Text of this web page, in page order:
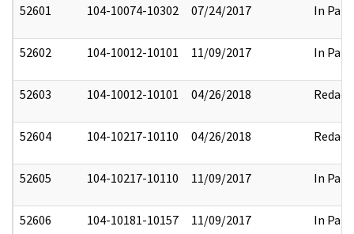
52601
104-10074-10302 07/24/2017 In Part
52602 104-10012-10101 11/09/2017 In Part
52603 104-10012-10101 04/26/2018 Redact
52604 104-10217-10110 04/26/2018 Redact
52605 104-10217-10110 11/09/2017 In Part
52606 104-10181-10157 11/09/2017 In Part